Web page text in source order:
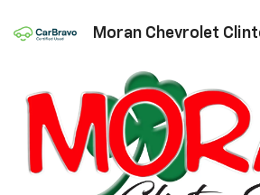
Moran Chevrolet